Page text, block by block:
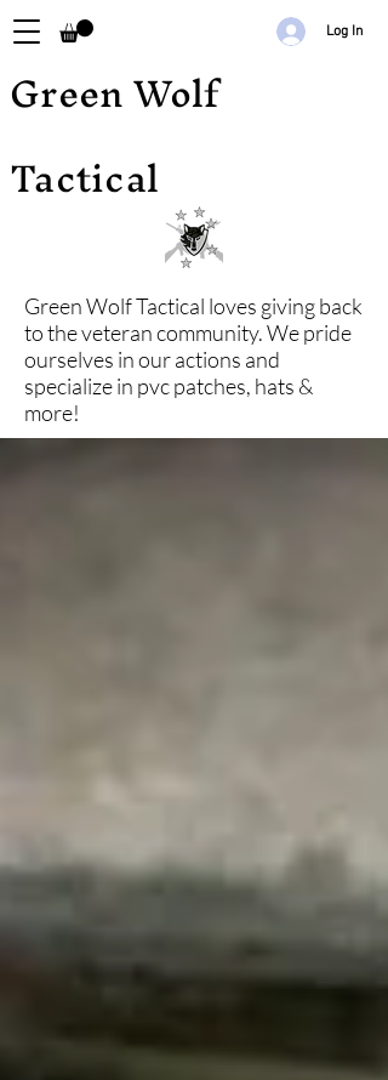
Log In
Green Wolf
Tactical
Green Wolf Tactical loves giving back
to the veteran community. We pride
ourselves in our actions and
specialize in pvc patches, hats &
more!